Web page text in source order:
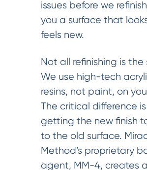
issues before we
you a surface that
feels new.
Not all refinishing is the
We use high-tech
resins, not paint, on
The critical difference is
getting the new finish
to the old surface.
Method’s proprietary
agent, MM-4, creates a